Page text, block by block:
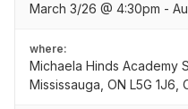
March 3/26 @ 4:30pm -
where:
Michaela Hinds Academy
Mississauga, ON L5G 1J6,